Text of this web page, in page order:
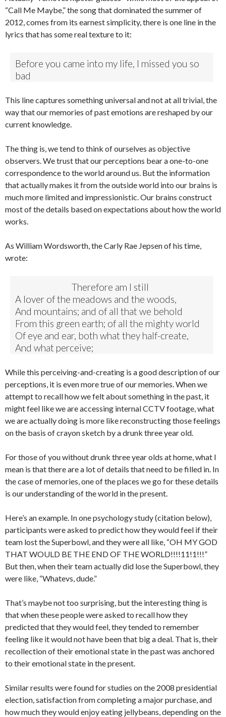
“Call Me Maybe,” the song that dominated the summer of
2012, comes from its earnest simplicity, there is one line in the
lyrics that has some real texture to it:
Before you came into my life, I missed you so
bad
This line captures something universal and not at all trivial, the
way that our memories of past emotions are reshaped by our
current knowledge.
The thing is, we tend to think of ourselves as objective
observers. We trust that our perceptions bear a one-to-one
correspondence to the world around us. But the information
that actually makes it from the outside world into our brains is
much more limited and impressionistic. Our brains construct
most of the details based on expectations about how the world
works.
As William Wordsworth, the Carly Rae Jepsen of his time,
wrote:
Therefore am I still
A lover of the meadows and the woods,
And mountains; and of all that we behold
From this green earth; of all the mighty world
Of eye and ear, both what they half-create,
And what perceive;
While this perceiving-and-creating is a good description of our
perceptions, it is even more true of our memories. When we
attempt to recall how we felt about something in the past, it
might feel like we are accessing internal CCTV footage, what
we are actually doing is more like reconstructing those feelings
on the basis of crayon sketch by a drunk three year old.
For those of you without drunk three year olds at home, what I
mean is that there are a lot of details that need to be filled in. In
the case of memories, one of the places we go for these details
is our understanding of the world in the present.
Here’s an example. In one psychology study (citation below),
participants were asked to predict how they would feel if their
team lost the Superbowl, and they were all like, “OH MY GOD
THAT WOULD BE THE END OF THE WORLD!!!!11!1!!!”
But then, when their team actually did lose the Superbowl, they
were like, “Whatevs, dude.”
That’s maybe not too surprising, but the interesting thing is
that when these people were asked to recall how they
predicted that they would feel, they tended to remember
feeling like it would not have been that big a deal. That is, their
recollection of their emotional state in the past was anchored
to their emotional state in the present.
Similar results were found for studies on the 2008 presidential
election, satisfaction from completing a major purchase, and
how much they would enjoy eating jellybeans, depending on the